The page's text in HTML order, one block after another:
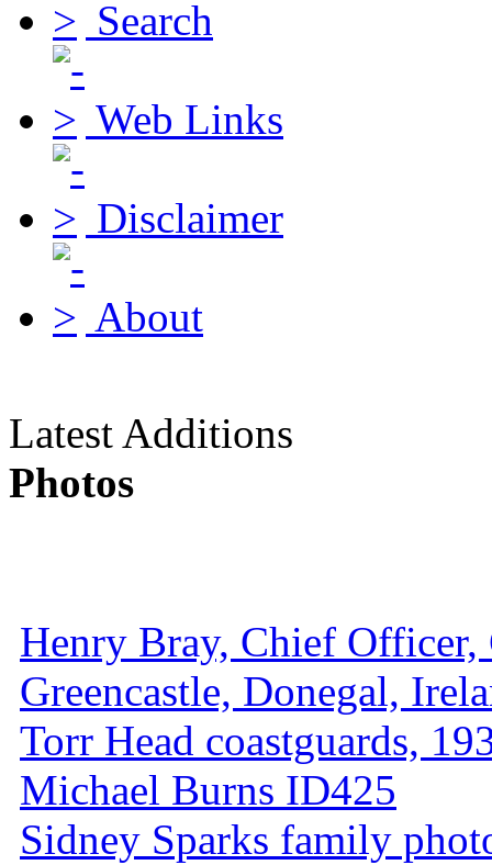
Search
Web Links
Disclaimer
About
Latest Additions
Photos
Henry Bray, Chief Officer,
Greencastle, Donegal,
Torr Head coastguards,
Michael Burns ID425
Sidney Sparks family